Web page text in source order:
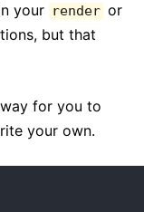
your render or
but that
for you to
your own.